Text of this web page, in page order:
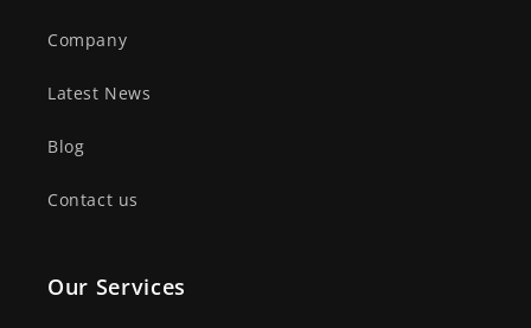
Company
Latest News
Blog
Contact us
Our Services